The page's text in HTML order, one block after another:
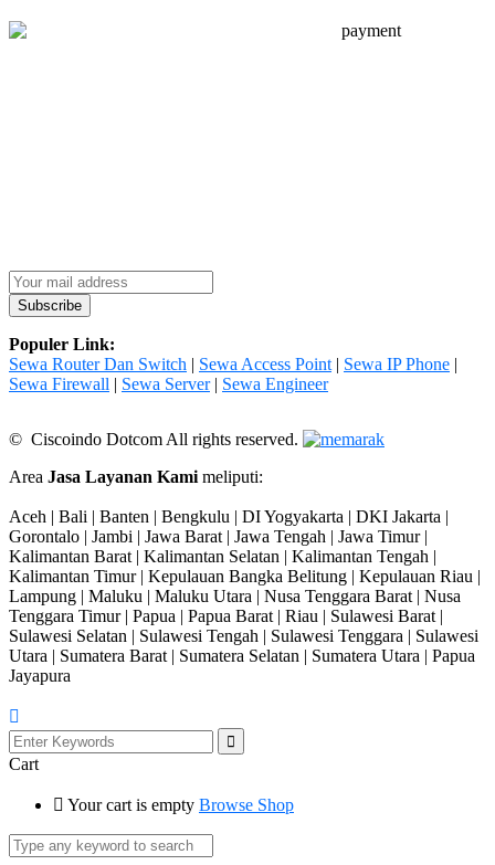
Populer Link:
Sewa Router Dan Switch | Sewa Access Point | Sewa IP Phone |
Sewa Firewall | Sewa Server| Sewa Engineer
© Ciscoindo Dotcom All rights reserved.
Area Jasa Layanan Kami meliputi:
Aceh | Bali | Banten | Bengkulu | DI Yogyakarta | DKI Jakarta |
Gorontalo | Jambi | Jawa Barat | Jawa Tengah | Jawa Timur |
Kalimantan Barat | Kalimantan Selatan | Kalimantan Tengah |
Kalimantan Timur | Kepulauan Bangka Belitung | Kepulauan Riau |
Lampung | Maluku | Maluku Utara | Nusa Tenggara Barat | Nusa
Tenggara Timur | Papua | Papua Barat | Riau | Sulawesi Barat |
Sulawesi Selatan | Sulawesi Tengah | Sulawesi Tenggara | Sulawesi
Utara | Sumatera Barat | Sumatera Selatan | Sumatera Utara | Papua
Jayapura
Cart
Your cart is empty Browse Shop